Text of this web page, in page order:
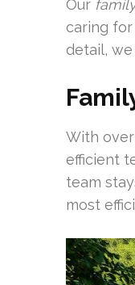
Our
caring
detail,
With
efficient
team
most